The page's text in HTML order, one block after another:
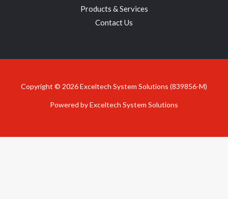
Products & Services
Contact Us
Copyright © 2026 Exceltech System Solutions (839856-M)
Powered by Exceltech System Solutions